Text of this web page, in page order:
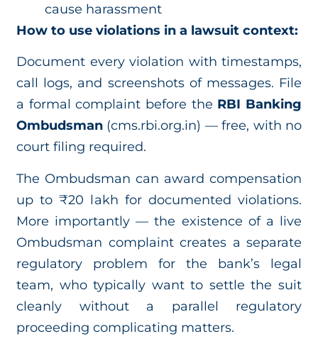
cause harassment
How to use violations in a lawsuit context:
Document every violation with timestamps,
call logs, and screenshots of messages. File
a formal complaint before the RBI Banking
Ombudsman (cms.rbi.org.in) — free, with no
court filing required.
The Ombudsman can award compensation
up to ₹20 lakh for documented violations.
More importantly — the existence of a live
Ombudsman complaint creates a separate
regulatory problem for the bank’s legal
team, who typically want to settle the suit
cleanly without a parallel regulatory
proceeding complicating matters.